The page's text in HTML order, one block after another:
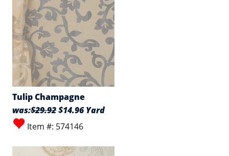
Tulip Champagne
was:$29.92$14.96 Yard
Item #: 574146